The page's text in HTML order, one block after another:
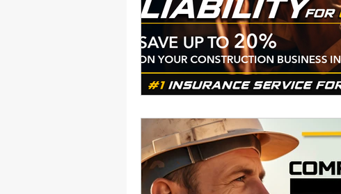
Health Benefits NY Compliance Alerts
NYS Labor Law Section 220 (Senate B